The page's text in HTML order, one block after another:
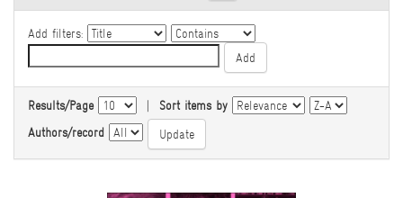
Add filters:
Results/Page | Sort items by
Authors/record